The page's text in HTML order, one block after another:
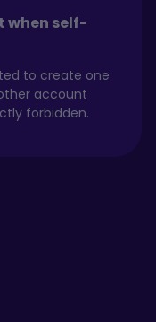
when self-
to create one
account
forbidden.